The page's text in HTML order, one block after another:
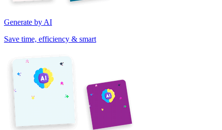
Generate by AI
Save time, efficiency & smart